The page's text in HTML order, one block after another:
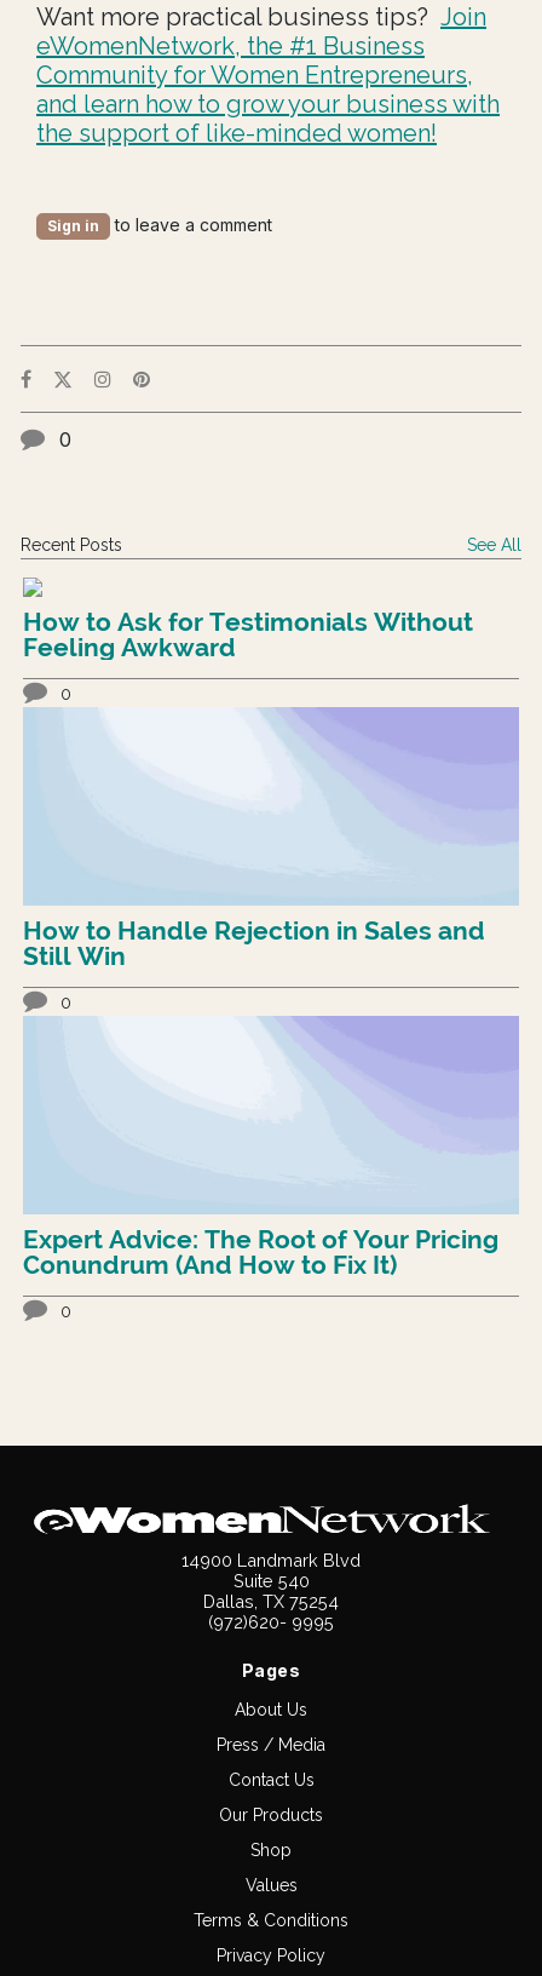
Want more practical business tips? Join
eWomenNetwork, the #1 Business
Community for Women Entrepreneurs,
and learn how to grow your business with
the support of like-minded women!
Sign in to leave a comment
0
Recent Posts See All
How to Ask for Testimonials Without
Feeling Awkward
0
How to Handle Rejection in Sales and
Still Win
0
Expert Advice: The Root of Your Pricing
Conundrum (And How to Fix It)
0
14900 Landmark Blvd
Suite 540
Dallas, TX 75254
(972)620- 9995
Pages
About Us
Press / Media
Contact Us
Our Products
Shop
Values
Terms & Conditions
Privacy Policy